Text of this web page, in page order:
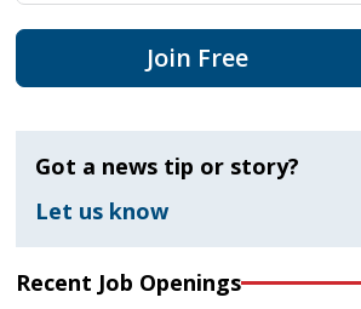
Join Free
Got a news tip or story?
Let us know
Recent Job Openings